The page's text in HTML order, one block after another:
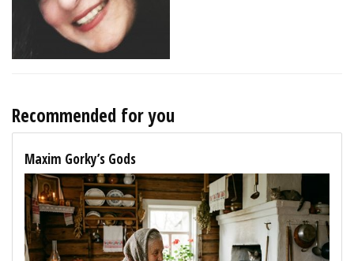
Recommended for you
Maxim Gorky’s Gods